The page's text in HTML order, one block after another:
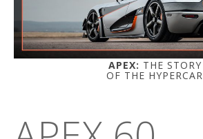
APEX: THE STORY
OF THE HYPERCAR